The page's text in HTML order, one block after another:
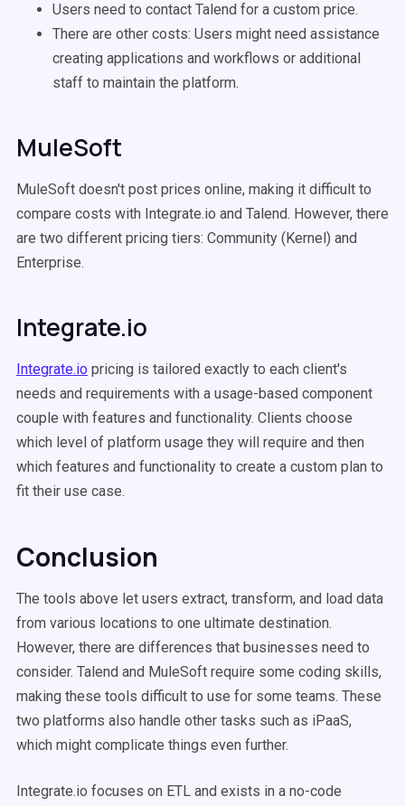
Users need to contact Talend for a custom price.
There are other costs: Users might need assistance
creating applications and workflows or additional
staff to maintain the platform.
MuleSoft
MuleSoft doesn't post prices online, making it difficult to
compare costs with Integrate.io and Talend. However, there
are two different pricing tiers: Community (Kernel) and
Enterprise.
Integrate.io
Integrate.io pricing is tailored exactly to each client's
needs and requirements with a usage-based component
couple with features and functionality. Clients choose
which level of platform usage they will require and then
which features and functionality to create a custom plan to
fit their use case.
Conclusion
The tools above let users extract, transform, and load data
from various locations to one ultimate destination.
However, there are differences that businesses need to
consider. Talend and MuleSoft require some coding skills,
making these tools difficult to use for some teams. These
two platforms also handle other tasks such as iPaaS,
which might complicate things even further.
Integrate.io focuses on ETL and exists in a no-code